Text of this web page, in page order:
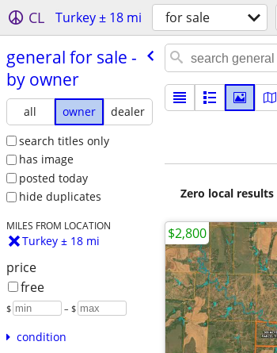
CL Turkey ± 18 mi for sale
general for sale -
by owner
all owner
dealer
search titles only
has image
posted today
hide duplicates
MILES FROM LOCATION
Turkey ± 18 mi
price
free
$ – $
condition
Zero local
$2,800